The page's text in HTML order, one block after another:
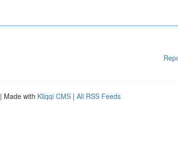
| Made with Kliqqi CMS | All RSS Feeds